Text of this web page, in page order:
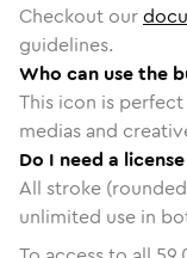
Checkout our
guidelines.
Who can use the
This icon is
medias and
Do I need a
All stroke
unlimited use in